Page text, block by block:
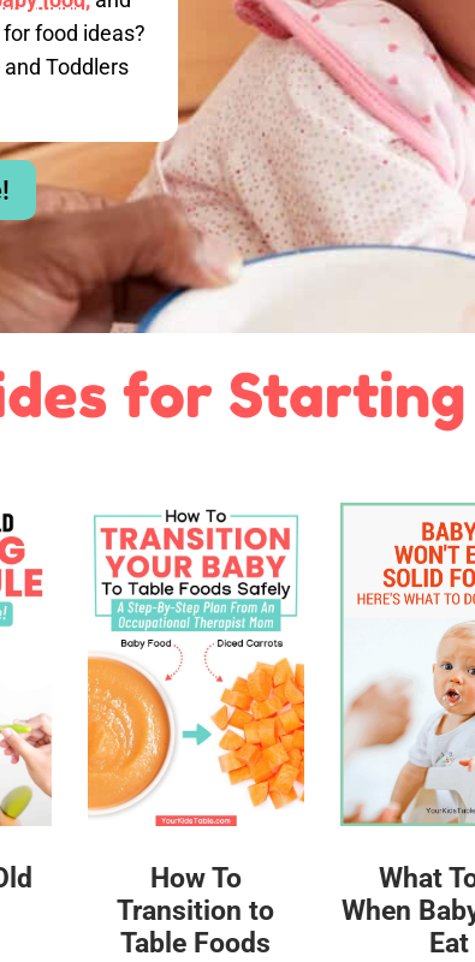
food ideas?
Toddlers
for
How To
Transition to
Table Foods
What
When
Eat